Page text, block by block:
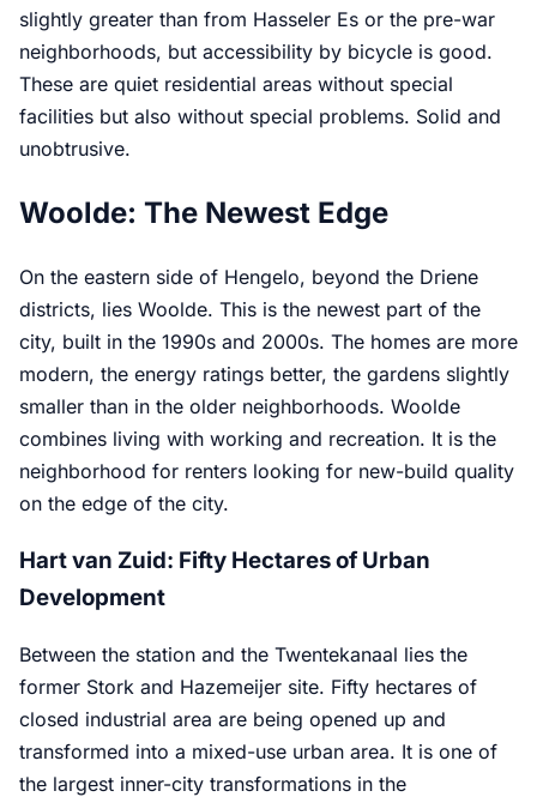
slightly greater than from Hasseler Es or the pre-war
neighborhoods, but accessibility by bicycle is good.
These are quiet residential areas without special
facilities but also without special problems. Solid and
unobtrusive.
Woolde: The Newest Edge
On the eastern side of Hengelo, beyond the Driene
districts, lies Woolde. This is the newest part of the
city, built in the 1990s and 2000s. The homes are more
modern, the energy ratings better, the gardens slightly
smaller than in the older neighborhoods. Woolde
combines living with working and recreation. It is the
neighborhood for renters looking for new-build quality
on the edge of the city.
Hart van Zuid: Fifty Hectares of Urban
Development
Between the station and the Twentekanaal lies the
former Stork and Hazemeijer site. Fifty hectares of
closed industrial area are being opened up and
transformed into a mixed-use urban area. It is one of
the largest inner-city transformations in the